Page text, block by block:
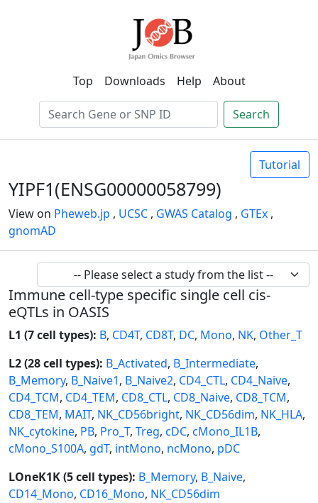
Top Downloads Help About
Search
Tutorial
YIPF1(ENSG00000058799)
View on Pheweb.jp , UCSC , GWAS Catalog , GTEx ,
gnomAD
Immune cell-type specific single cell cis-
eQTLs in OASIS
L1 (7 cell types): B, CD4T, CD8T, DC, Mono, NK, Other_T
L2 (28 cell types): B_Activated, B_Intermediate,
B_Memory, B_Naive1, B_Naive2, CD4_CTL, CD4_Naive,
CD4_TCM, CD4_TEM, CD8_CTL, CD8_Naive, CD8_TCM,
CD8_TEM, MAIT, NK_CD56bright, NK_CD56dim, NK_HLA,
NK_cytokine, PB, Pro_T, Treg, cDC, cMono_IL1B,
cMono_S100A, gdT, intMono, ncMono, pDC
LOneK1K (5 cell types): B_Memory, B_Naive,
CD14_Mono, CD16_Mono, NK_CD56dim